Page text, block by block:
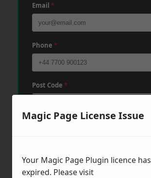
Email *
Phone *
Post Code *
Magic Page License Issue
Your Magic Page Plugin licence has
expired. Please visit